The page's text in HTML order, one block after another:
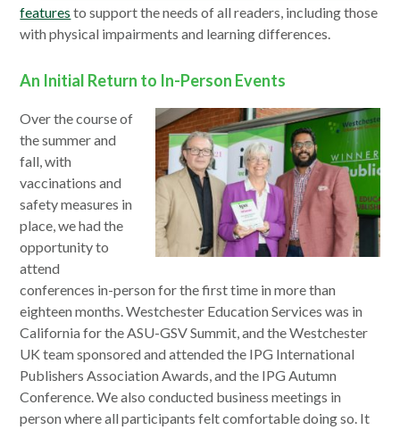
features to support the needs of all readers, including those
with physical impairments and learning differences.
An Initial Return to In-Person Events
Over the course of
the summer and
fall, with
vaccinations and
safety measures in
place, we had the
opportunity to
attend
conferences in-person for the first time in more than
eighteen months. Westchester Education Services was in
California for the ASU-GSV Summit, and the Westchester
UK team sponsored and attended the IPG International
Publishers Association Awards, and the IPG Autumn
Conference. We also conducted business meetings in
person where all participants felt comfortable doing so. It